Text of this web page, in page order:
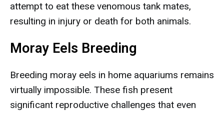
attempt to eat these venomous tank mates,
resulting in injury or death for both animals.
Moray Eels Breeding
Breeding moray eels in home aquariums remains
virtually impossible. These fish present
significant reproductive challenges that even